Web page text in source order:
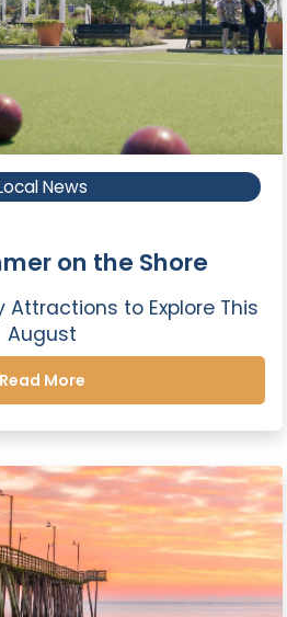
News
on the Shore
Attractions to Explore This
August
Read More